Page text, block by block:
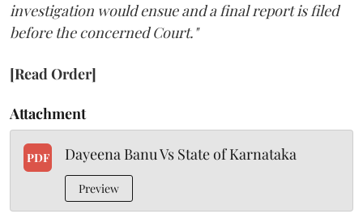
investigation would ensue and a final report is filed
before the concerned Court."
[Read Order]
Attachment
PDF Dayeena Banu Vs State of Karnataka
Preview